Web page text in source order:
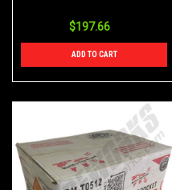
$197.66
ADD TO CART